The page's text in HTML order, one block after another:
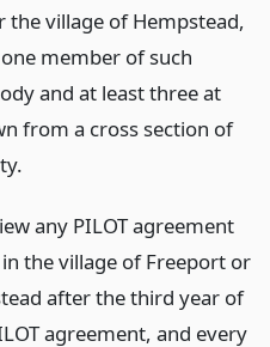
village of Hempstead,
member of such
and at least three at
from a cross section of
any PILOT agreement
the village of Freeport or
after the third year of
agreement, and every